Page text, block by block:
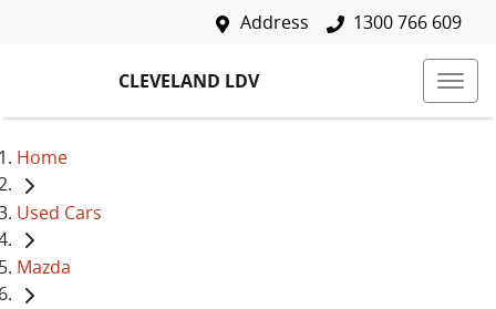
Address 1300 766 609
CLEVELAND LDV
Home
Used Cars
Mazda